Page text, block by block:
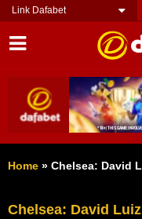
Link Dafabet
Home » Chelsea: David
Chelsea: David